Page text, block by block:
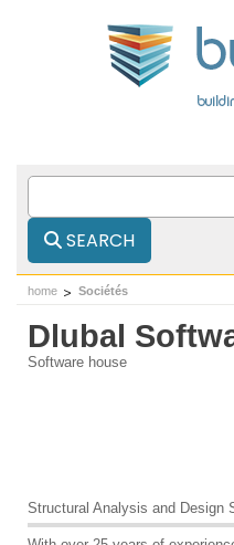
SEARCH
home Sociétés
Dlubal
Software house
Structural Analysis and Design